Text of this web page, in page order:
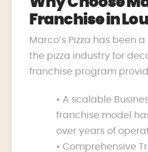
Franchise in
Marco’s Pizza has been
the pizza industry for
franchise program
• A scalable
franchise model
over years of
• Comprehensive